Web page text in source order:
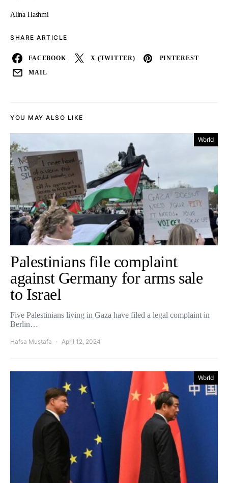
Alina Hashmi
SHARE ARTICLE
FACEBOOK X (TWITTER) PINTEREST
MAIL
YOU MAY ALSO LIKE
World
Palestinians file complaint
against Germany for arms sale
to Israel
Five Palestinians living in Gaza have filed a legal complaint in
Berlin…
Hafsa Mustafa April 12, 2024
World